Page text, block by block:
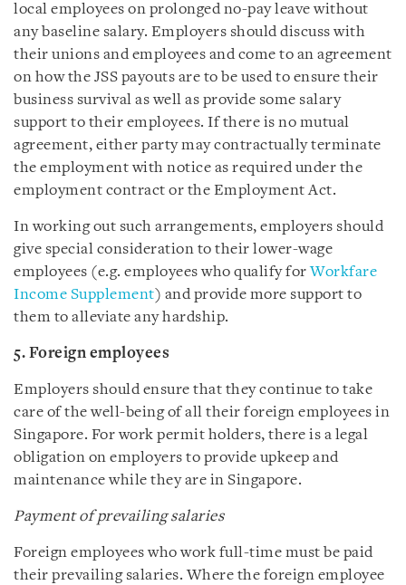
local employees on prolonged no-pay leave without
any baseline salary. Employers should discuss with
their unions and employees and come to an agreement
on how the JSS payouts are to be used to ensure their
business survival as well as provide some salary
support to their employees. If there is no mutual
agreement, either party may contractually terminate
the employment with notice as required under the
employment contract or the Employment Act.
In working out such arrangements, employers should
give special consideration to their lower-wage
employees (e.g. employees who qualify forWorkfare
Income Supplement) and provide more support to
them to alleviate any hardship.
5. Foreign employees
Employers should ensure that they continue to take
care of the well-being of all their foreign employees in
Singapore. For work permit holders, there is a legal
obligation on employers to provide upkeep and
maintenance while they are in Singapore.
Payment of prevailing salaries
Foreign employees who work full-time must be paid
their prevailing salaries. Where the foreign employee